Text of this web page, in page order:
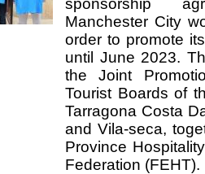
sponsorship
Manchester City
order to promote
until June 2023.
the Joint
Tourist Boards of
Tarragona Costa
and Vila-seca,
Province
Federation (FEHT).